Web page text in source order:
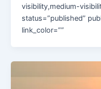
visibility,medium-
status=”published”
link_color=””